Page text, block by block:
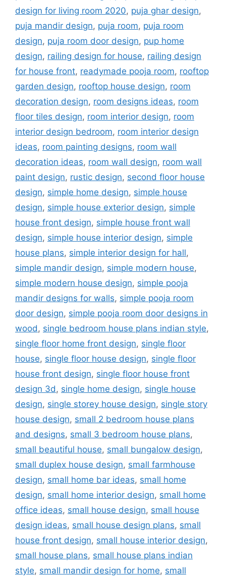
design for living room 2020, puja ghar design,
puja mandir design, puja room, puja room
design, puja room door design, pup home
design, railing design for house, railing design
for house front, readymade pooja room, rooftop
garden design, rooftop house design, room
decoration design, room designs ideas, room
floor tiles design, room interior design, room
interior design bedroom, room interior design
ideas, room painting designs, room wall
decoration ideas, room wall design, room wall
paint design, rustic design, second floor house
design, simple home design, simple house
design, simple house exterior design, simple
house front design, simple house front wall
design, simple house interior design, simple
house plans, simple interior design for hall,
simple mandir design, simple modern house,
simple modern house design, simple pooja
mandir designs for walls, simple pooja room
door design, simple pooja room door designs in
wood, single bedroom house plans indian style,
single floor home front design, single floor
house, single floor house design, single floor
house front design, single floor house front
design 3d, single home design, single house
design, single storey house design, single story
house design, small 2 bedroom house plans
and designs, small 3 bedroom house plans,
small beautiful house, small bungalow design,
small duplex house design, small farmhouse
design, small home bar ideas, small home
design, small home interior design, small home
office ideas, small house design, small house
design ideas, small house design plans, small
house front design, small house interior design,
small house plans, small house plans indian
style, small mandir design for home, small